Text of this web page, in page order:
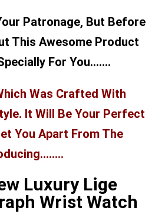
Patronage, But Before
This Awesome Product
For You…….
Was Crafted With
It Will Be Your Perfect
You Apart From The
Luxury Lige
Wrist Watch